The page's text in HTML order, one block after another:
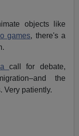
objects like
games, there's a
call for debate,
the
Very patiently.